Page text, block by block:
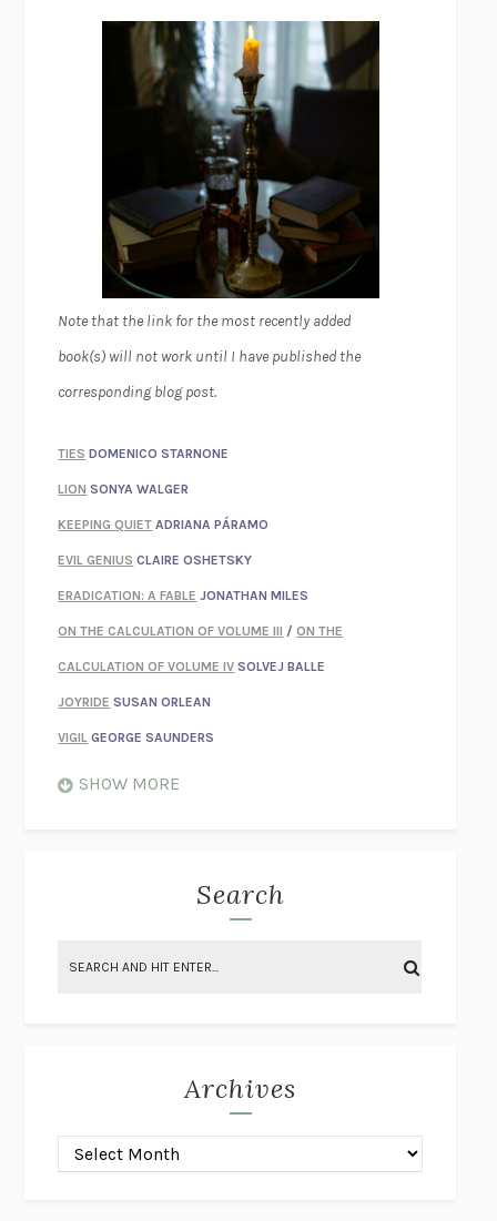
Note that the link for the most recently added
book(s) will not work until I have published the
corresponding blog post.
TIES DOMENICO STARNONE
LION SONYA WALGER
KEEPING QUIET ADRIANA PÁRAMO
EVIL GENIUS CLAIRE OSHETSKY
ERADICATION: A FABLE JONATHAN MILES
ON THE CALCULATION OF VOLUME III /ON THE
CALCULATION OF VOLUME IV SOLVEJ BALLE
JOYRIDE SUSAN ORLEAN
VIGIL GEORGE SAUNDERS
ON THE CALCULATION OF VOLUME II
ON THE CALCULATION OF VOLUME ISOLVEJ BALLE
POP!MARK POLANZAK
SHOW MORE
Search
Archives